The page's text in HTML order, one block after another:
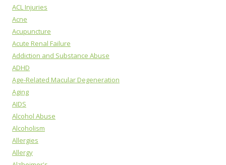
ACL Injuries
Acne
Acupuncture
Acute Renal Failure
Addiction and Substance Abuse
ADHD
Age-Related Macular Degeneration
Aging
AIDS
Alcohol Abuse
Alcoholism
Allergies
Allergy